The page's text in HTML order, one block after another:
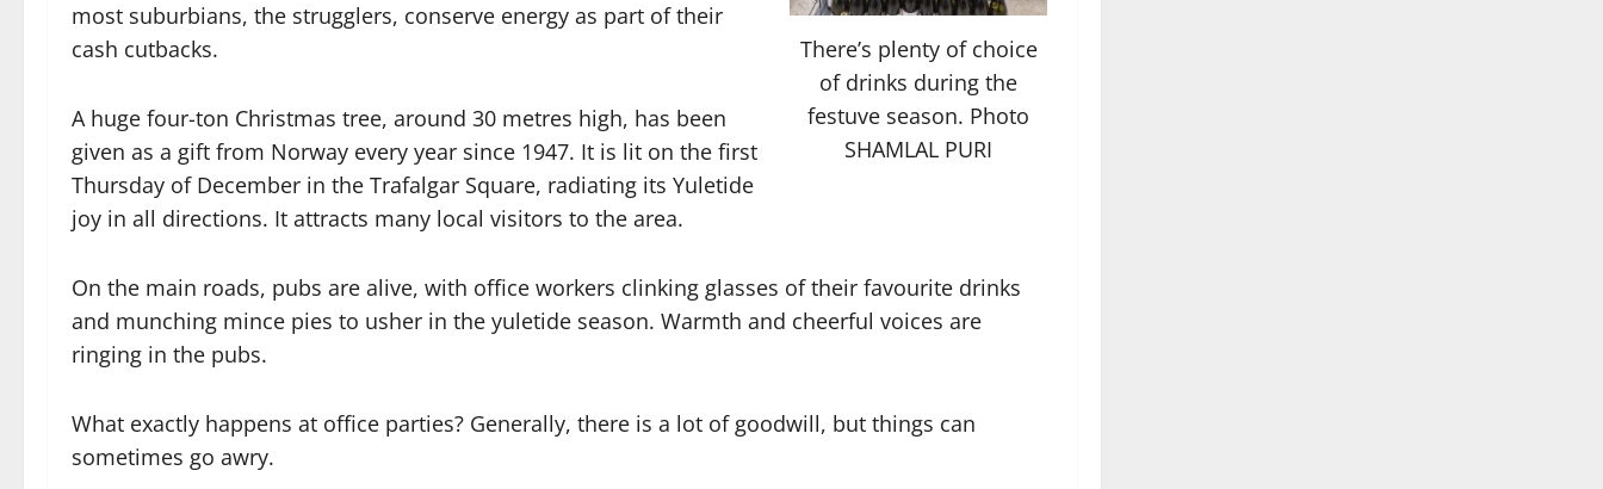
There’s plenty of choice
of drinks during the
festuve season. Photo
SHAMLAL PURI
most suburbians, the strugglers, conserve energy as part of their
cash cutbacks.
A huge four-ton Christmas tree, around 30 metres high, has been
given as a gift from Norway every year since 1947. It is lit on the first
Thursday of December in the Trafalgar Square, radiating its Yuletide
joy in all directions. It attracts many local visitors to the area.
On the main roads, pubs are alive, with office workers clinking glasses of their favourite drinks
and munching mince pies to usher in the yuletide season. Warmth and cheerful voices are
ringing in the pubs.
What exactly happens at office parties? Generally, there is a lot of goodwill, but things can
sometimes go awry.